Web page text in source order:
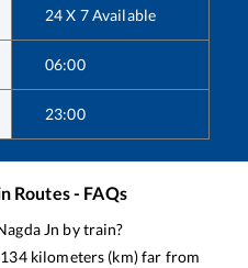
24 X 7 Available
06:00
23:00
Routes - FAQs
Jn by train?
134kilometers (km) far from